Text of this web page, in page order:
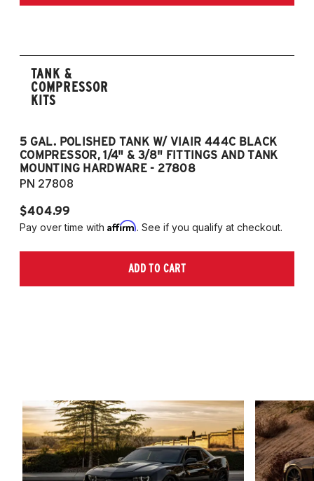
TANK &
COMPRESSOR
KITS
5 GAL. POLISHED TANK W/ VIAIR 444C BLACK
COMPRESSOR, 1/4" & 3/8" FITTINGS AND TANK
MOUNTING HARDWARE - 27808
PN 27808
$404.99
Pay over time with Affirm. See if you qualify at checkout.
ADD TO CART